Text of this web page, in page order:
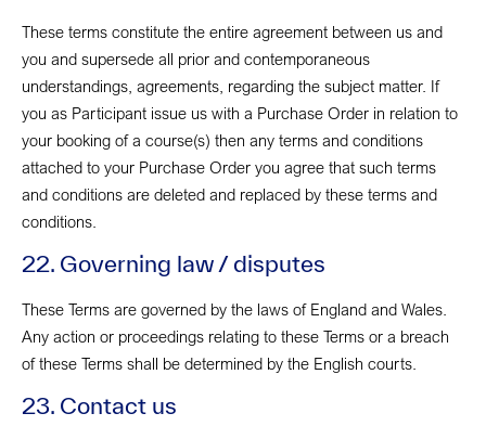
These terms constitute the entire agreement between us and
you and supersede all prior and contemporaneous
understandings, agreements, regarding the subject matter. If
you as Participant issue us with a Purchase Order in relation to
your booking of a course(s) then any terms and conditions
attached to your Purchase Order you agree that such terms
and conditions are deleted and replaced by these terms and
conditions.
22. Governing law / disputes
These Terms are governed by the laws of England and Wales.
Any action or proceedings relating to these Terms or a breach
of these Terms shall be determined by the English courts.
23. Contact us